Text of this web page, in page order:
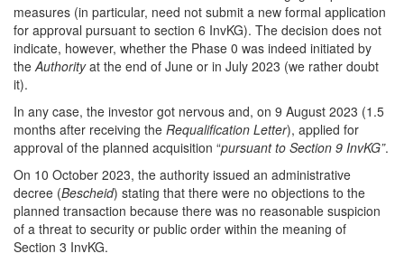
measures (in particular, need not submit a new formal application
for approval pursuant to section 6 InvKG). The decision does not
indicate, however, whether the Phase 0 was indeed initiated by
theAuthorityat the end of June or in July 2023 (we rather doubt
it).
In any case, the investor got nervous and, on 9 August 2023 (1.5
months after receiving the Requalification Letter), applied for
approval of the planned acquisition “pursuant to Section 9 InvKG”.
On 10 October 2023, the authority issued an administrative
decree (Bescheid) stating that there were no objections to the
planned transaction because there was no reasonable suspicion
of a threat to security or public order within the meaning of
Section 3 InvKG.